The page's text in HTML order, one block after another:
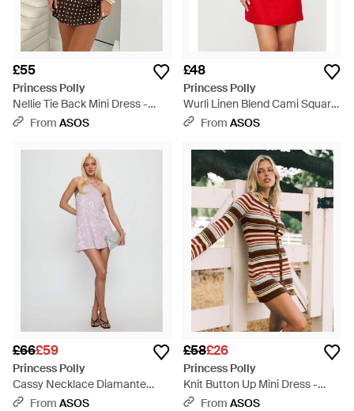
£55
Princess Polly
Nellie Tie Back Mini Dress -
BrownFrom ASOS
£48
Princess Polly
Wurli Linen Blend Cami Square
Neck Open Strappy Back Mini
From ASOS
£66£59
Princess Polly
Cassy Necklace Diamante
Sequin Detail Cross Back Tie
From ASOS
£58£26
Princess Polly
Knit Button Up Mini Dress -
BlackFrom ASOS